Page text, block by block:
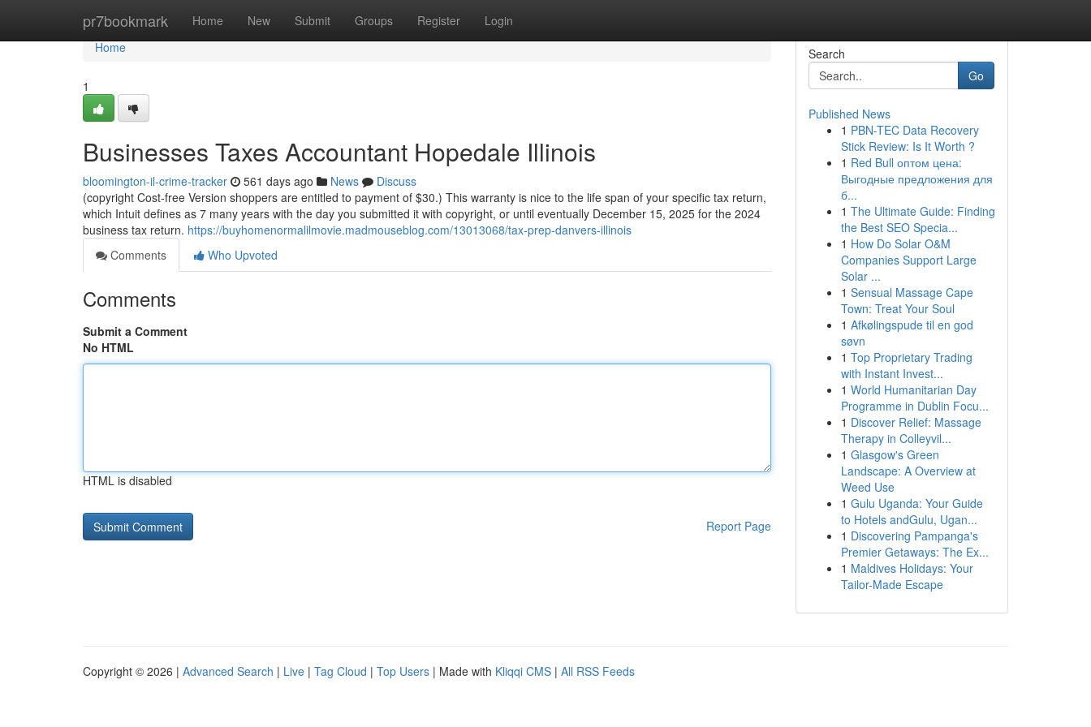
pr7bookmark Home New Submit Groups Register Login
Home
Home
1
Businesses Taxes Accountant Hopedale Illinois
bloomington-il-crime-tracker 561 days ago News
Discuss
(copyright Cost-free Version shoppers are entitled to payment of $30.) This warranty is nice to the life span of your specific tax return,
which Intuit defines as 7 many years with the day you submitted it with copyright, or until eventually December 15, 2025 for the 2024
business tax return. https://buyhomenormalilmovie.madmouseblog.com/13013068/tax-prep-danvers-illinois
Comments
Who Upvoted
Comments
Submit a Comment
No HTML
HTML is disabled
Report Page
Search
Go
Published News
1 PBN-TEC Data Recovery
Stick Review: Is It Worth ?
1 Red Bull оптом цена:
Выгодные предложения для
б...
1 The Ultimate Guide: Finding
the Best SEO Specia...
1 How Do Solar O&M
Companies Support Large
Solar ...
1 Sensual Massage Cape
Town: Treat Your Soul
1 Afkølingspude til en god
søvn
1 Top Proprietary Trading
with Instant Invest...
1 World Humanitarian Day
Programme in Dublin Focu...
1 Discover Relief: Massage
Therapy in Colleyvil...
1 Glasgow's Green
Landscape: A Overview at
Weed Use
1 Gulu Uganda: Your Guide
to Hotels andGulu, Ugan...
1 Discovering Pampanga's
Premier Getaways: The Ex...
1 Maldives Holidays: Your
Tailor-Made Escape
Copyright © 2026 | Advanced Search | Live | Tag Cloud | Top Users | Made with Kliqqi CMS | All RSS Feeds